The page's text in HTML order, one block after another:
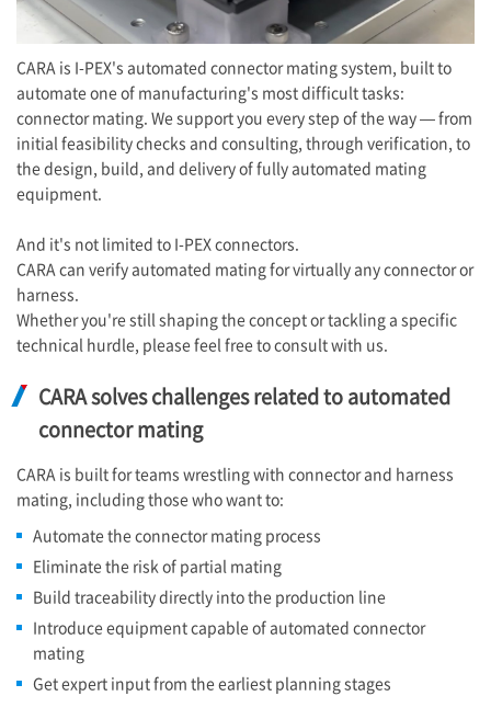
Video
CARA is I-PEX's automated connector mating system, built to
automate one of manufacturing's most difficult tasks:
connector mating. We support you every step of the way — from
initial feasibility checks and consulting, through verification, to
the design, build, and delivery of fully automated mating
equipment.
And it's not limited to I-PEXconnectors.
CARA can verify automated mating for virtually any connector or
harness.
Whether you're still shaping the concept or tackling a specific
technical hurdle, please feel free to consult with us.
CARA solves challenges related to automated
connector mating
CARA is built for teams wrestling with connector and harness
mating, including those who want to:
Automate the connector mating process
Eliminate the risk of partial mating
Build traceability directly into the production line
Introduce equipment capable of automated connector
mating
Get expert input from the earliest planning stages